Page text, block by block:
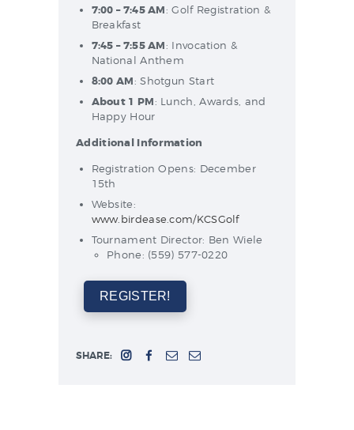
7:00 – 7:45 AM: Golf Registration &
Breakfast
7:45 – 7:55 AM: Invocation &
National Anthem
8:00 AM: Shotgun Start
About 1 PM: Lunch, Awards, and
Happy Hour
Additional Information
Registration Opens: December
15th
Website:
www.birdease.com/KCSGolf
Tournament Director: Ben Wiele
Phone: (559) 577-0220
REGISTER!
SHARE: